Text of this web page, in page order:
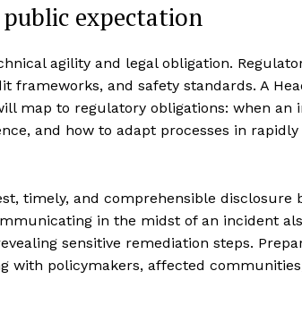
expectation
agility and legal obligation.
frameworks, and safety standards. A
map to regulatory obligations: when an
and how to adapt processes in
timely, and comprehensible disclosure
in the midst of an incident
sensitive remediation steps.
with policymakers, affected